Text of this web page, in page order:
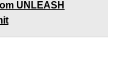
UNLEASH